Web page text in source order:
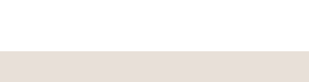
gallery